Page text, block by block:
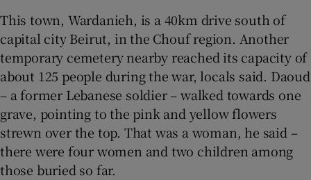
This town, Wardanieh, is a 40km drive south of
capital city Beirut, in the Chouf region. Another
temporary cemetery nearby reached its capacity of
about 125 people during the war, locals said. Daoud
– a former Lebanese soldier – walked towards one
grave, pointing to the pink and yellow flowers
strewn over the top. That was a woman, he said –
there were four women and two children among
those buried so far.